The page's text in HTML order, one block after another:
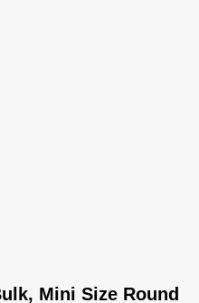
Mini Size Round